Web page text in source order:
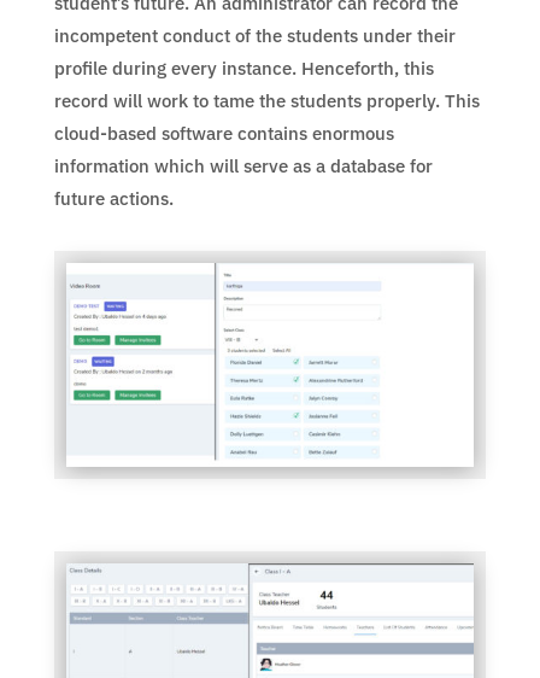
incompetent conduct of the students under their
profile during every instance. Henceforth, this
record will work to tame the students properly. This
cloud-based software contains enormous
information which will serve as a database for
future actions.